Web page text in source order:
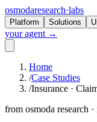
osmodaresearch·labs
Platform Solutions
your agent →
Home
/Case Studies
/Insurance ·
from osmoda research ·